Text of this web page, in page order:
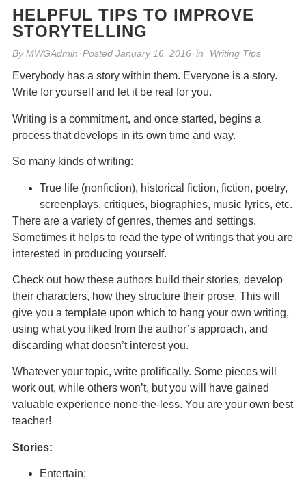
HELPFUL TIPS TO IMPROVE
STORYTELLING
ByMWGAdmin Posted January 16, 2016 in Writing Tips
Everybody has a story within them. Everyone is a story.
Write for yourself and let it be real for you.
Writing is a commitment, and once started, begins a
process that develops in its own time and way.
So many kinds of writing:
True life (nonfiction), historical fiction, fiction, poetry,
screenplays, critiques, biographies, music lyrics, etc.
There are a variety of genres, themes and settings.
Sometimes it helps to read the type of writings that you are
interested in producing yourself.
Check out how these authors build their stories, develop
their characters, how they structure their prose. This will
give you a template upon which to hang your own writing,
using what you liked from the author’s approach, and
discarding what doesn’t interest you.
Whatever your topic, write prolifically. Some pieces will
work out, while others won’t, but you will have gained
valuable experience none-the-less. You are your own best
teacher!
Stories:
Entertain;